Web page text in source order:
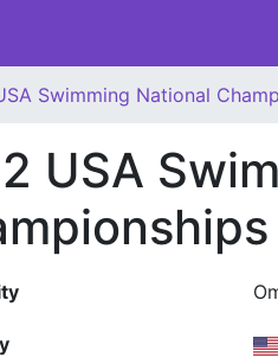
Swimming National
USA